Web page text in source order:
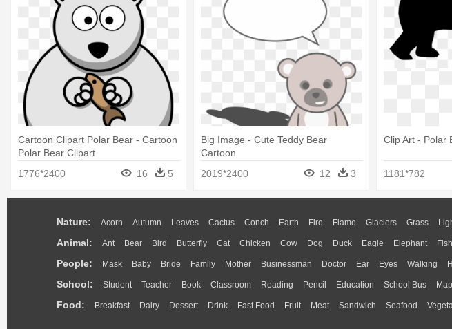
Cartoon Clipart Polar Bear - Cartoon
Polar Bear Clipart
1776*2400
16 5
Big Image - Cute Teddy Bear
Cartoon
2019*2400
12 3
Clip Art - Polar
1181*782
Nature: Acorn Autumn Leaves Cactus Conch Earth Fire Flame Glaciers Grass
Animal: Ant Bear Bird Butterfly Cat Chicken Cow Dog Duck Eagle Elephant Fish
People: Mask Baby Bride Family Mother Businessman Doctor Ear Eyes Walking
School: Student Teacher Book Classroom Reading Pencil Education School Bus Map
Food: Breakfast Dairy Dessert Drink Fast Food Fruit Meat Sandwich Seafood